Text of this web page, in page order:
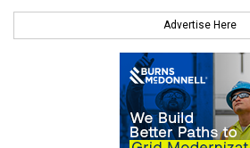
Advertise Here